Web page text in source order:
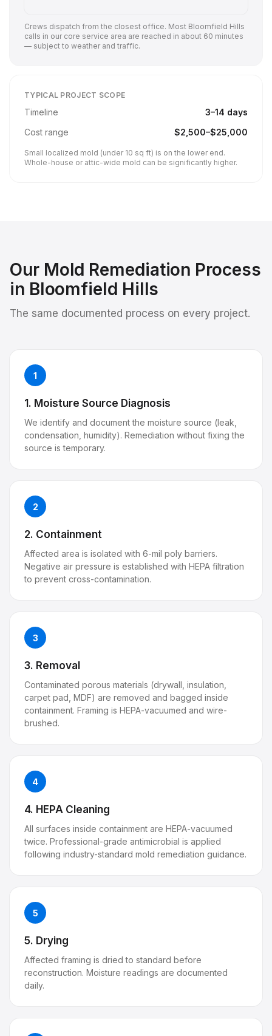
Crews dispatch from the closest office. Most Bloomfield Hills
calls in our core service area are reached in about 60 minutes
— subject to weather and traffic.
TYPICAL PROJECT SCOPE
Timeline 3–14 days
Cost range
$2,500–$25,000
Small localized mold (under 10 sq ft) is on the lower end.
Whole-house or attic-wide mold can be significantly higher.
Our Mold Remediation Process
in Bloomfield Hills
The same documented process on every project.
1
1. Moisture Source Diagnosis
We identify and document the moisture source (leak,
condensation, humidity). Remediation without fixing the
source is temporary.
2
2. Containment
Affected area is isolated with 6-mil poly barriers.
Negative air pressure is established with HEPA filtration
to prevent cross-contamination.
3
3. Removal
Contaminated porous materials (drywall, insulation,
carpet pad, MDF) are removed and bagged inside
containment. Framing is HEPA-vacuumed and wire-
brushed.
4
4. HEPA Cleaning
All surfaces inside containment are HEPA-vacuumed
twice. Professional-grade antimicrobial is applied
following industry-standard mold remediation guidance.
5
5. Drying
Affected framing is dried to standard before
reconstruction. Moisture readings are documented
daily.